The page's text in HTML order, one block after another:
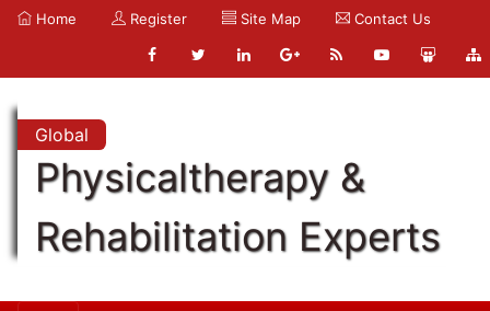
Home Register Site Map Contact Us
Global
Physicaltherapy &
Rehabilitation Experts